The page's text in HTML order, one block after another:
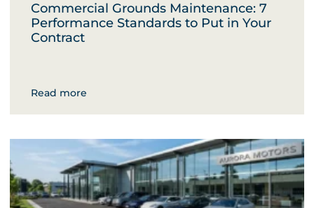
Commercial Grounds Maintenance: 7
Performance Standards to Put in Your
Contract
Read more